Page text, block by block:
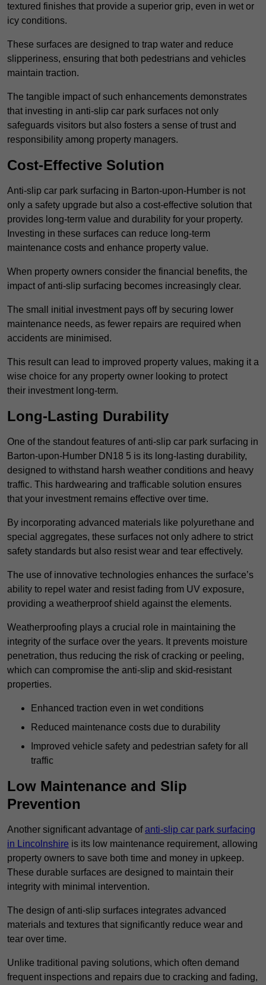
textured finishes that provide a superior grip, even in wet or
icy conditions.
These surfaces are designed to trap water and reduce
slipperiness, ensuring that both pedestrians and vehicles
maintain traction.
The tangible impact of such enhancements demonstrates
that investing in anti-slip car park surfaces not only
safeguards visitors but also fosters a sense of trust and
responsibility among property managers.
Cost-Effective Solution
Anti-slip car park surfacing in Barton-upon-Humber is not
only a safety upgrade but also a cost-effective solution that
provides long-term value and durability for your property.
Investing in these surfaces can reduce long-term
maintenance costs and enhance property value.
When property owners consider the financial benefits, the
impact of anti-slip surfacing becomes increasingly clear.
The small initial investment pays off by securing lower
maintenance needs, as fewer repairs are required when
accidents are minimised.
This result can lead to improved property values, making it a
wise choice for any property owner looking to protect
their investment long-term.
Long-Lasting Durability
One of the standout features of anti-slip car park surfacing in
Barton-upon-Humber DN18 5 is its long-lasting durability,
designed to withstand harsh weather conditions and heavy
traffic. This hardwearing and trafficable solution ensures
that your investment remains effective over time.
By incorporating advanced materials like polyurethane and
special aggregates, these surfaces not only adhere to strict
safety standards but also resist wear and tear effectively.
The use of innovative technologies enhances the surface’s
ability to repel water and resist fading from UV exposure,
providing a weatherproof shield against the elements.
Weatherproofing plays a crucial role in maintaining the
integrity of the surface over the years. It prevents moisture
penetration, thus reducing the risk of cracking or peeling,
which can compromise the anti-slip and skid-resistant
properties.
Enhanced traction even in wet conditions
Reduced maintenance costs due to durability
Improved vehicle safety and pedestrian safety for all
traffic
Low Maintenance and Slip
Prevention
Another significant advantage ofanti-slip car park surfacing
in Lincolnshire is its low maintenance requirement, allowing
property owners to save both time and money in upkeep.
These durable surfaces are designed to maintain their
integrity with minimal intervention.
The design of anti-slip surfaces integrates advanced
materials and textures that significantly reduce wear and
tear over time.
Unlike traditional paving solutions, which often demand
frequent inspections and repairs due to cracking and fading,